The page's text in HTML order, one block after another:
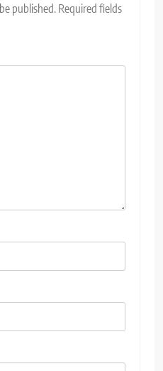
published. Required fields